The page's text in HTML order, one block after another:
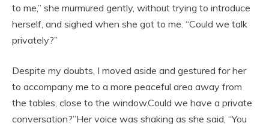
to me,” she murmured gently, without trying to introduce
herself, and sighed when she got to me. “Could we talk
privately?”
Despite my doubts, I moved aside and gestured for her
to accompany me to a more peaceful area away from
the tables, close to the window.Could we have a private
conversation?”Her voice was shaking as she said, “You